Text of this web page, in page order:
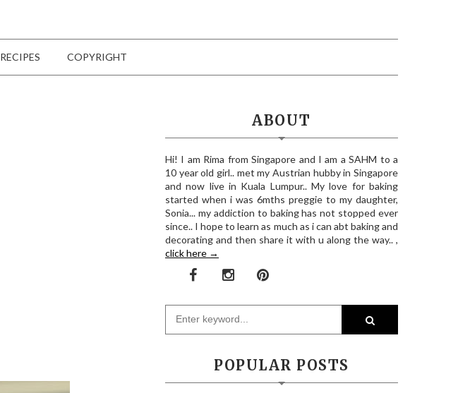
RECIPES COPYRIGHT
ABOUT
Hi! I am Rima from Singapore and I am a SAHM to a
10 year old girl.. met my Austrian hubby in Singapore
and now live in Kuala Lumpur.. My love for baking
started when i was 6mths preggie to my daughter,
Sonia... my addiction to baking has not stopped ever
since.. I hope to learn as much as i can abt baking and
decorating and then share it with u along the way.. ,
click here →
POPULAR POSTS